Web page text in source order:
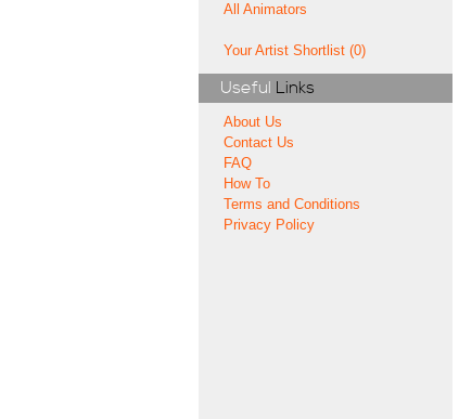
All Animators
Your Artist Shortlist (0)
Useful Links
About Us
Contact Us
FAQ
How To
Terms and Conditions
Privacy Policy